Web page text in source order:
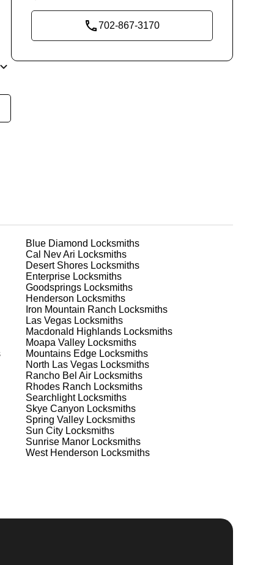
702-867-3170
Blue Diamond Locksmiths
Cal Nev Ari Locksmiths
Desert Shores Locksmiths
Enterprise Locksmiths
Goodsprings Locksmiths
Henderson Locksmiths
Iron Mountain Ranch Locksmiths
Las Vegas Locksmiths
Macdonald Highlands Locksmiths
Moapa Valley Locksmiths
Mountains Edge Locksmiths
North Las Vegas Locksmiths
Rancho Bel Air Locksmiths
Rhodes Ranch Locksmiths
SearchlightLocksmiths
Skye Canyon Locksmiths
Spring Valley Locksmiths
Sun City Locksmiths
Sunrise Manor Locksmiths
West Henderson Locksmiths